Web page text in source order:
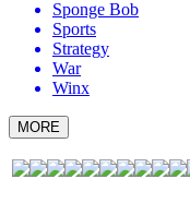
Sponge Bob
Sports
Strategy
War
Winx
MORE